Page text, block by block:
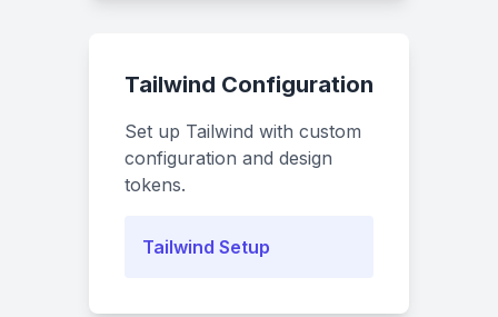
Tailwind Configuration
Set up Tailwind with custom
configuration and design
tokens.
Tailwind Setup